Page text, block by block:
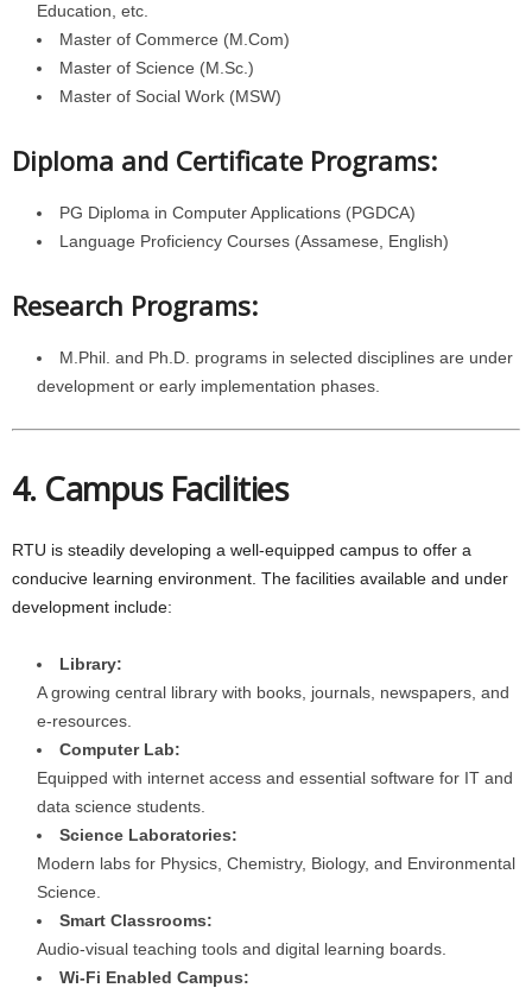
Education, etc.
Master of Commerce (M.Com)
Master of Science (M.Sc.)
Master of Social Work (MSW)
Diploma and Certificate Programs:
PG Diploma in Computer Applications (PGDCA)
Language Proficiency Courses (Assamese, English)
Research Programs:
M.Phil. and Ph.D. programs in selected disciplines are under
development or early implementation phases.
4. Campus Facilities
RTU is steadily developing a well-equipped campus to offer a
conducive learning environment. The facilities available and under
development include:
Library:
A growing central library with books, journals, newspapers, and
e-resources.
Computer Lab:
Equipped with internet access and essential software for IT and
data science students.
Science Laboratories:
Modern labs for Physics, Chemistry, Biology, and Environmental
Science.
Smart Classrooms:
Audio-visual teaching tools and digital learning boards.
Wi-Fi Enabled Campus: